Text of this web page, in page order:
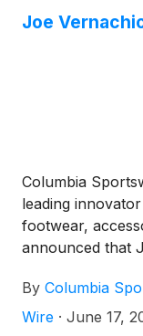
Joe
Columbia
leading
footwear,
announced that
leader in
be worn
By Columbia
Wire · June 17,